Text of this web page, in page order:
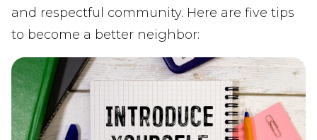
and respectful community. Here are five tips
to become a better neighbor: